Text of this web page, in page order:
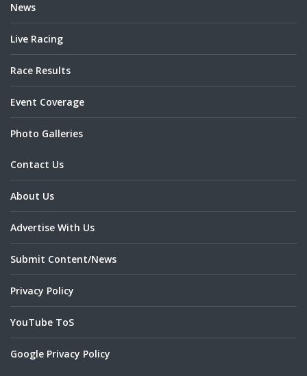
News
Live Racing
Race Results
Event Coverage
Photo Galleries
Contact Us
About Us
Advertise With Us
Submit Content/News
Privacy Policy
YouTube ToS
Google Privacy Policy